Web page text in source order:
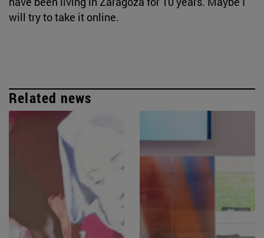
will try to take it online.
Related news